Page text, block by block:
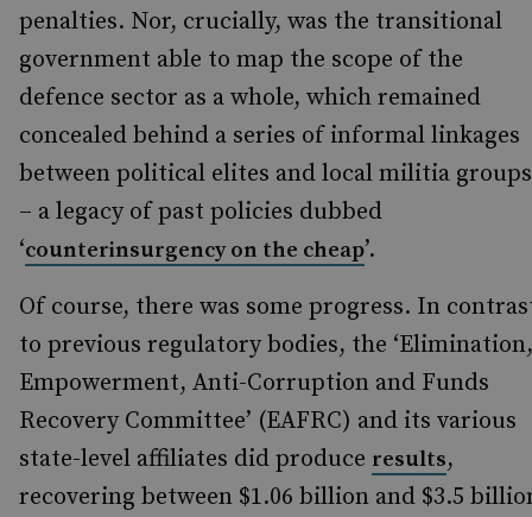
penalties. Nor, crucially, was the transitional
government able to map the scope of the
defence sector as a whole, which remained
concealed behind a series of informal linkages
between political elites and local militia groups
– a legacy of past policies dubbed
‘counterinsurgency on the cheap’.
Of course, there was some progress. In
to previous regulatory bodies, the ‘Elimination,
Empowerment, Anti-Corruption and Funds
Recovery Committee’ (EAFRC) and its various
state-level affiliates did produce results,
recovering between $1.06 billion and $3.5